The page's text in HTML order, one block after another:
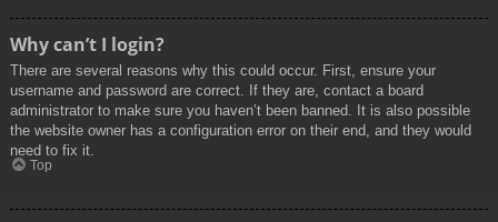
Why can’t I login?
There are several reasons why this could occur. First, ensure your
username and password are correct. If they are, contact a board
administrator to make sure you haven’t been banned. It is also possible
the website owner has a configuration error on their end, and they would
need to fix it.
Top